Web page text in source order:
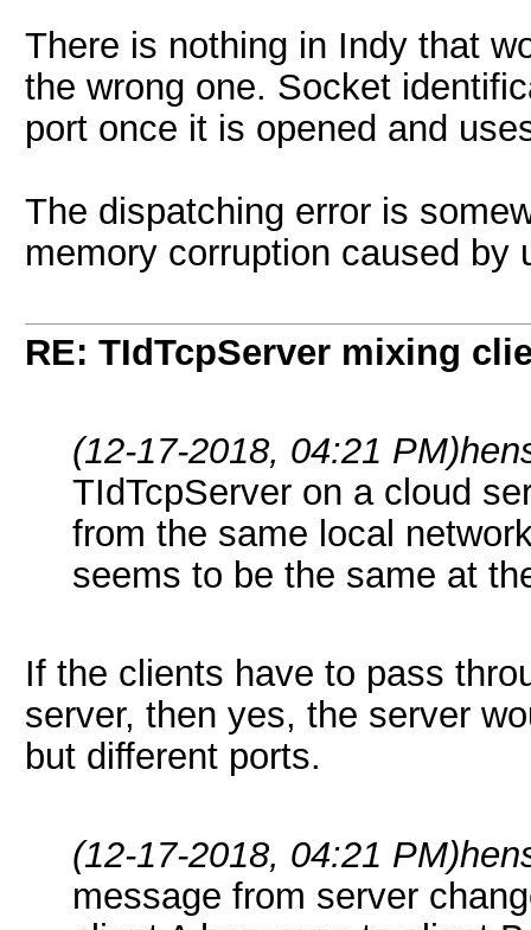
There is nothing in Indy that
the wrong one. Socket
port once it is opened and
The dispatching error is
memory corruption caused by
RE: TIdTcpServer mixing
(12-17-2018, 04:21 PM)
TIdTcpServer on a cloud
from the same local
seems to be the same at
If the clients have to pass
server, then yes, the server
but different ports.
(12-17-2018, 04:21 PM)
message from server